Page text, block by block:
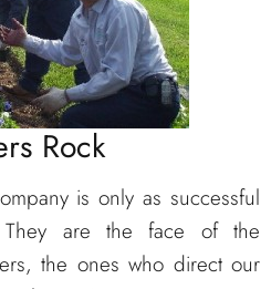
Rock
is only as successful
are the face of the
the ones who direct our